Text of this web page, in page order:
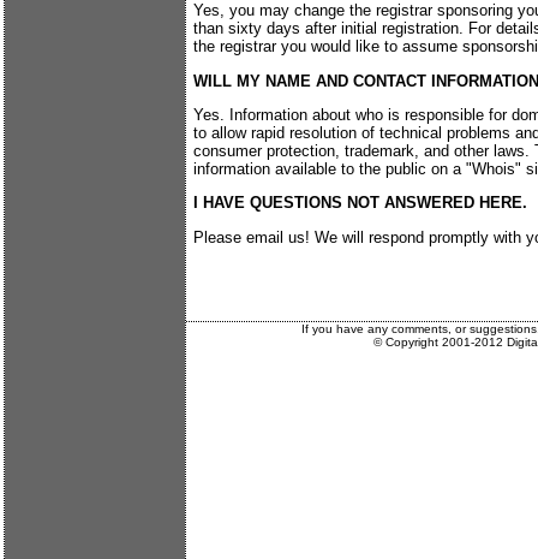
Yes, you may change the registrar sponsoring
than sixty days after initial registration. For
the registrar you would like to assume
WILL MY NAME AND CONTACT
Yes. Information about who is responsible for
to allow rapid resolution of technical problems
consumer protection, trademark, and other laws.
information available to the public on a "Whois"
I HAVE QUESTIONS NOT ANSWERED HERE.
Please email us! We will respond promptly with
If you have any comments, or
© Copyright 2001-2012